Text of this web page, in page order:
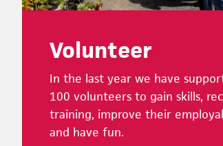
Volunteer
In the last year we have
100 volunteers to gain skills,
training, improve their
and have fun.